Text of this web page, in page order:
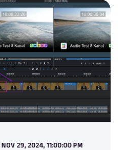
NOV 29, 2024, 11:00:00 PM